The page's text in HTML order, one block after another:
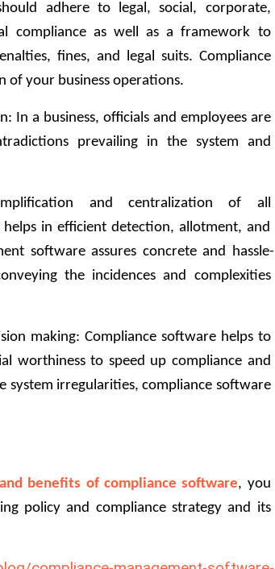
adhere to legal, social, corporate,
compliance as well as a framework to
fines, and legal suits. Compliance
of your business operations.
In a business, officials and employees are
prevailing in the system and
and centralization of all
in efficient detection, allotment, and
software assures concrete and hassle-
the incidences and complexities
making: Compliance software helps to
worthiness to speed up compliance and
system irregularities, compliance software
benefits of compliance software, you
policy and compliance strategy and its